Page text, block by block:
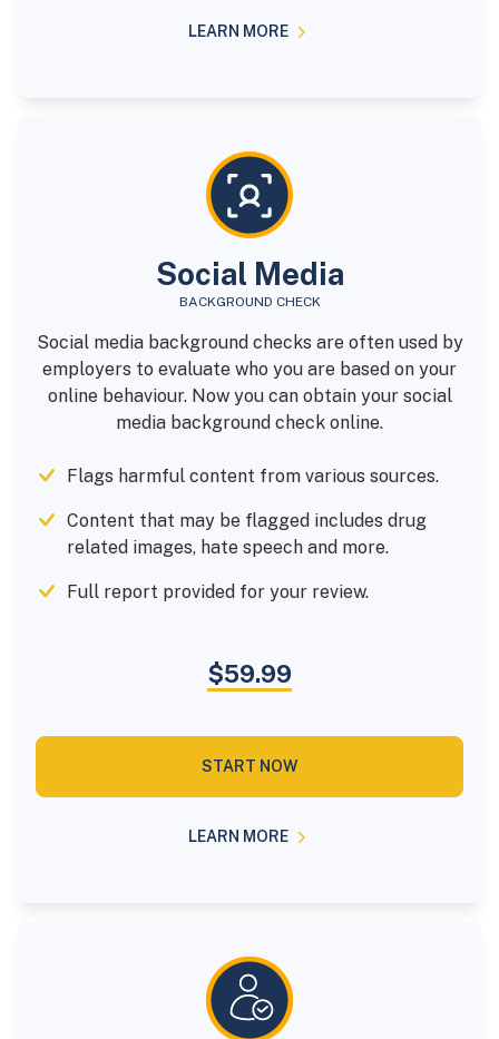
LEARN MORE
Social Media
BACKGROUND CHECK
Social media background checks are often used by
employers to evaluate who you are based on your
online behaviour. Now you can obtain your social
media background check online.
Flags harmful content from various sources.
Content that may be flagged includes drug
related images, hate speech and more.
Full report provided for your review.
$59.99
START NOW
LEARN MORE